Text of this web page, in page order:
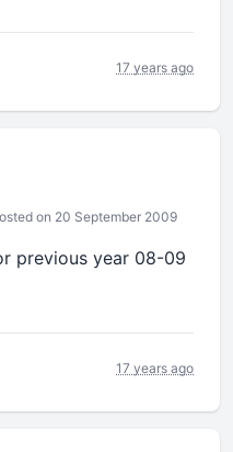
17 years ago
on 20 September 2009
previous year 08-09
17 years ago